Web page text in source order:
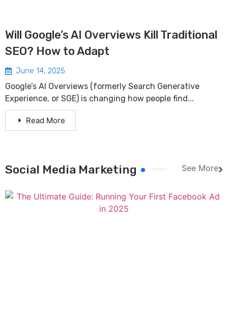
Will Google’s AI Overviews Kill Traditional
SEO? How to Adapt
June 14, 2025
Google’s AI Overviews (formerly Search Generative
Experience, or SGE) is changing how people find...
Read More
Social Media Marketing See More